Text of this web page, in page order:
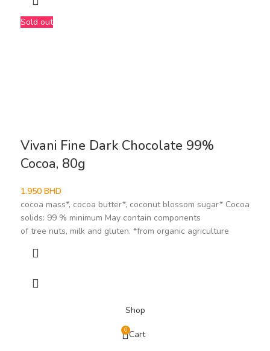
Sold out
Vivani Fine Dark Chocolate 99%
Cocoa, 80g
1.950 BHD
cocoa mass*, cocoa butter*, coconut blossom sugar* Cocoa
solids: 99 % minimum May contain components
of tree nuts, milk and gluten. *from organic agriculture
Shop
0 Cart